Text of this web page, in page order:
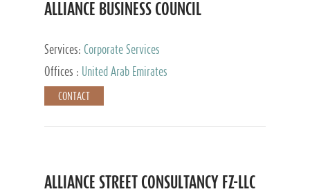
ALLIANCE BUSINESS COUNCIL
Services: Corporate Services
Offices :
United Arab Emirates
CONTACT
ALLIANCE STREET CONSULTANCY FZ-LLC